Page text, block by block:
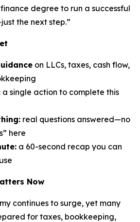
degree to run a successful
the next step.”
on LLCs, taxes, cash flow,
a single action to complete this
real questions answered—no
here
a 60-second recap you can
Now
continues to surge, yet many
for taxes, bookkeeping,